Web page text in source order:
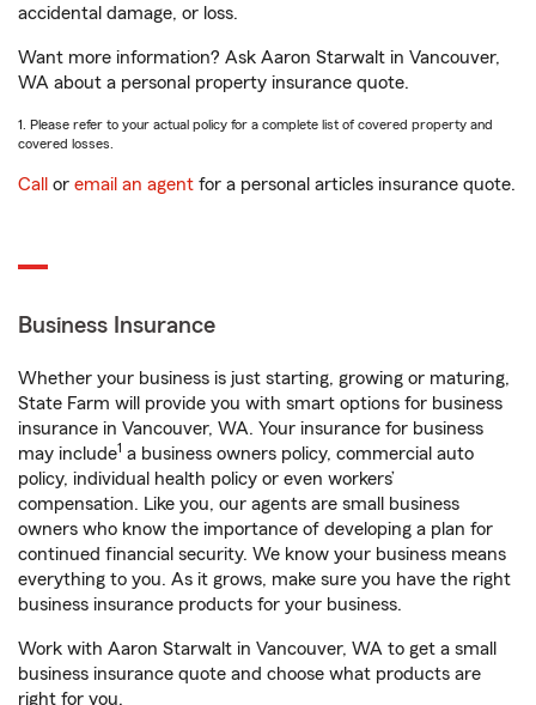
accidental damage, or loss.
Want more information? Ask Aaron Starwalt in Vancouver,
WA about a personal property insurance quote.
1. Please refer to your actual policy for a complete list of covered property and
covered losses.
Call or email an agent for a personal articles insurance quote.
Business Insurance
Whether your business is just starting, growing or maturing,
State Farm will provide you with smart options for business
insurance in Vancouver, WA. Your insurance for business
may include1 a business owners policy, commercial auto
policy, individual health policy or even workers’
compensation. Like you, our agents are small business
owners who know the importance of developing a plan for
continued financial security. We know your business means
everything to you. As it grows, make sure you have the right
business insurance products for your business.
Work with Aaron Starwalt in Vancouver, WA to get a small
business insurance quote and choose what products are
right for you.